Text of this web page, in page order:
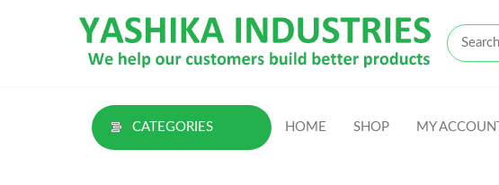
CATEGORIES HOME SHOP MY ACCOUNT